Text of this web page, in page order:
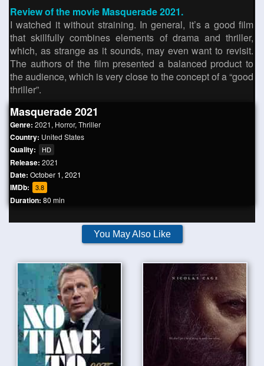
Review of the movie Masquerade 2021.
I watched it without straining. In general, it’s a good film
that skillfully combines elements of drama and thriller,
which, as strange as it sounds, may even want to revisit.
The authors of the film presented a balanced product to
the audience, which is very close to the concept of a “good
thriller”.
Masquerade 2021
Genre: 2021, Horror, Thriller
Country: United States
Quality: HD
Release: 2021
Date: October 1, 2021
IMDb: 3.8
Duration: 80 min
You May Also Like